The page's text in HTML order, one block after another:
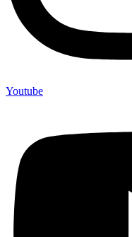
Youtube